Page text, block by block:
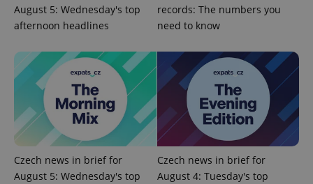
August 5: Wednesday's top
afternoon headlines
records: The numbers you
need to know
Czech news in brief for
August 5: Wednesday's top
Czech news in brief for
August 4: Tuesday's top
ex_polls .expats.cz
Privacy Policy